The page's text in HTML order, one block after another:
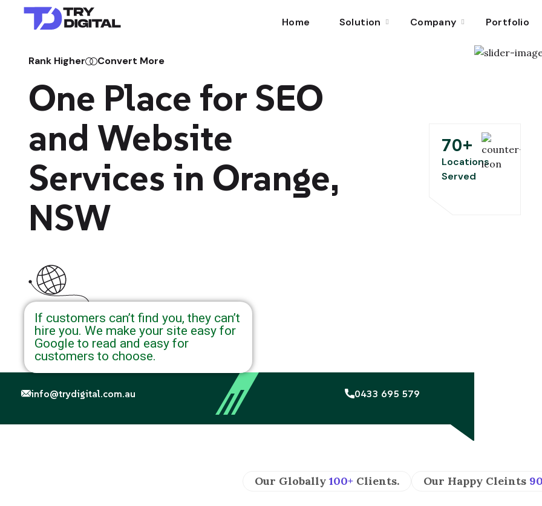
Home Solution Company Portfolio
Rank Higher Convert More
One Place for SEO
and Website
Services in Orange,
NSW
info@trydigital.com.au 0433 695 579
70+
Locations
Served
If customers can’t find you, they can’t
hire you. We make your site easy for
Google to read and easy for
customers to choose.
Our Globally 100+Clients. Our Happy Cleints